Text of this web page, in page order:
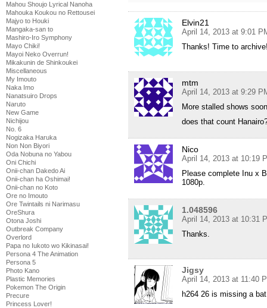
Mahou Shoujo Lyrical Nanoha
Mahouka Koukou no Rettousei
Majyo to Houki
Mangaka-san to
Mashiro-Iro Symphony
Mayo Chiki!
Mayoi Neko Overrun!
Mikakunin de Shinkoukei
Miscellaneous
My Imouto
Naka Imo
Nanatsuiro Drops
Naruto
New Game
Nichijou
No. 6
Nogizaka Haruka
Non Non Biyori
Oda Nobuna no Yabou
Oni Chichi
Onii-chan Dakedo Ai
Onii-chan ha Oshimai!
Onii-chan no Koto
Ore no Imouto
Ore Twintails ni Narimasu
OreShura
Otona Joshi
Outbreak Company
Overlord
Papa no Iukoto wo Kikinasai!
Persona 4 The Animation
Persona 5
Photo Kano
Plastic Memories
Pokemon The Origin
Precure
Princess Lover!
Elvin21
April 14, 2013 at 9:01
Thanks! Time to
mtm
April 14, 2013 at 9:29
More stalled shows
does that count
Nico
April 14, 2013 at 10:19
Please complete Inu x
1080p.
1.048596
April 14, 2013 at 10:31
Thanks.
Jigsy
April 14, 2013 at 11:40
h264 26 is missing a